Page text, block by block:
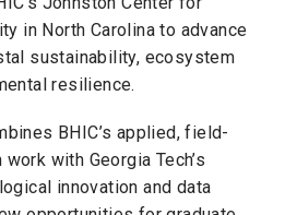
in North Carolina to advance
sustainability, ecosystem
resilience.
BHIC’s applied, field-
with Georgia Tech’s
innovation and data